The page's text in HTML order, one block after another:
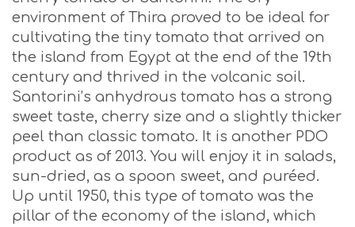
environment of Thira proved to be ideal for
cultivating the tiny tomato that arrived on
the island from Egypt at the end of the 19th
century and thrived in the volcanic soil.
Santorini’s anhydrous tomato has a strong
sweet taste, cherry size and a slightly thicker
peel than classic tomato. It is another PDO
product as of 2013. You will enjoy it in salads,
sun-dried, as a spoon sweet, and puréed.
Up until 1950, this type of tomato was the
pillar of the economy of the island, which